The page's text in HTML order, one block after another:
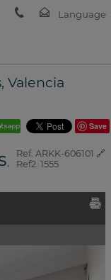
Valencia
Save
Ref. ARKK-606101 🔗
Ref2. 1555
,